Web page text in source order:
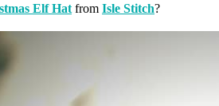
Elf Hat from Isle Stitch?